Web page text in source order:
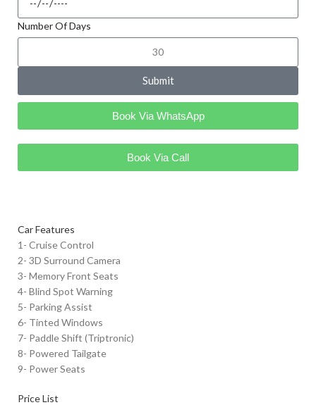
Number Of Days
Submit
Book Via WhatsApp
Book Via Call
Car Features
1- Cruise Control
2- 3D Surround Camera
3- Memory Front Seats
4- Blind Spot Warning
5- Parking Assist
6- Tinted Windows
7- Paddle Shift (Triptronic)
8- Powered Tailgate
9- Power Seats
Price List